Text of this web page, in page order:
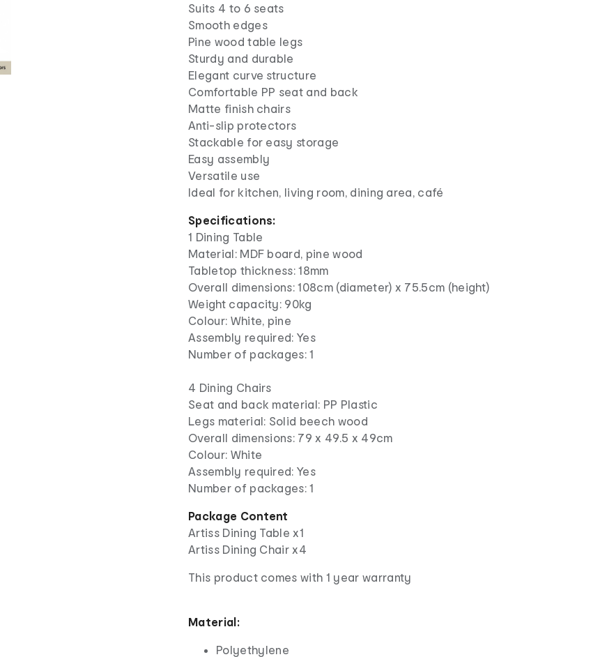
Suits 4 to 6 seats
Smooth edges
Pine wood table legs
Sturdy and durable
Elegant curve structure
Comfortable PP seat and back
Matte finish chairs
Anti-slip protectors
Stackable for easy storage
Easy assembly
Versatile use
Ideal for kitchen, living room, dining area, café
Specifications:
1 Dining Table
Material: MDF board, pine wood
Tabletop thickness: 18mm
Overall dimensions: 108cm (diameter) x 75.5cm (height)
Weight capacity: 90kg
Colour: White, pine
Assembly required: Yes
Number of packages: 1
4 Dining Chairs
Seat and back material: PP Plastic
Legs material: Solid beech wood
Overall dimensions: 79 x 49.5 x 49cm
Colour: White
Assembly required: Yes
Number of packages: 1
Package Content
Artiss Dining Table x1
Artiss Dining Chair x4
This product comes with 1 year warranty
Material:
Polyethylene